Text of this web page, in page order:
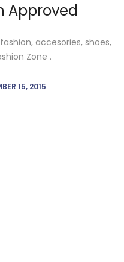
Approved
accesories, shoes,
Zone .
15, 2015